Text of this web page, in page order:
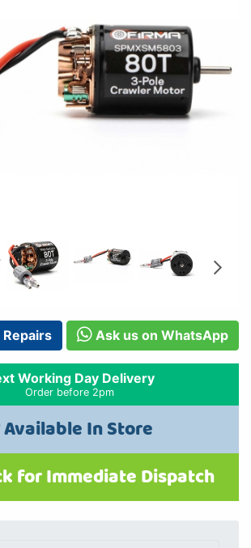
Repairs Ask us on WhatsApp
Working Day Delivery
Order before 2pm
Available In Store
for Immediate Dispatch